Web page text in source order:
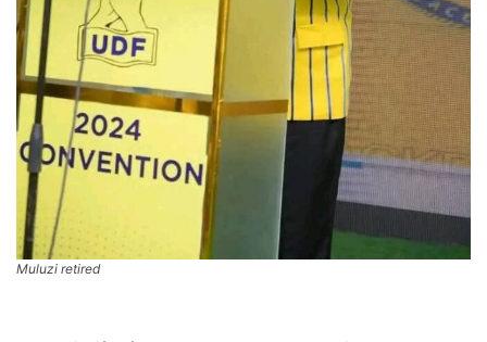
Muluzi retired